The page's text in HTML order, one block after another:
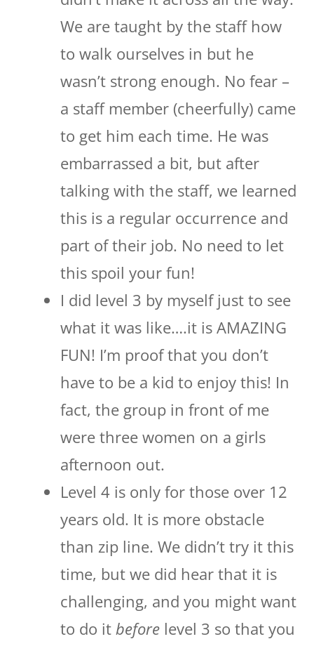
We are taught by the staff how
to walk ourselves in but he
wasn’t strong enough. No fear –
a staff member (cheerfully) came
to get him each time. He was
embarrassed a bit, but after
talking with the staff, we learned
this is a regular occurrence and
part of their job. No need to let
this spoil your fun!
I did level 3 by myself just to see
what it was like….it is AMAZING
FUN! I’m proof that you don’t
have to be a kid to enjoy this! In
fact, the group in front of me
were three women on a girls
afternoon out.
Level 4 is only for those over 12
years old. It is more obstacle
than zip line. We didn’t try it this
time, but we did hear that it is
challenging, and you might want
to do it before level 3 so that you